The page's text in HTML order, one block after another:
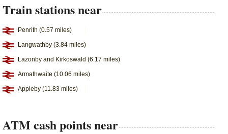
Train stations near
Penrith (0.57 miles)
Langwathby (3.84 miles)
Lazonby and Kirkoswald (6.17 miles)
Armathwaite (10.06 miles)
Appleby (11.83 miles)
ATM cash points near